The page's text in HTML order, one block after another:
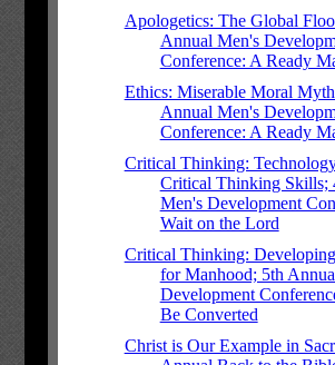
Apologetics: The Global
Annual Men's
Conference: A Ready
Ethics: Miserable Moral
Annual Men's
Conference: A Ready
Critical Thinking:
Critical Thinking Skills;
Men's Development
Wait on the Lord
Critical Thinking:
for Manhood; 5th
Development
Be Converted
Christ is Our Example in